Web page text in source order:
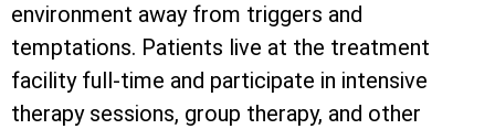
environment away from triggers and
temptations. Patients live at the treatment
facility full-time and participate in intensive
therapy sessions, group therapy, and other